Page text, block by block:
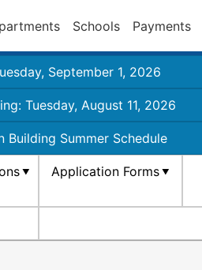
Schools Payments
September 1, 2026
Tuesday, August 11, 2026
Building Summer Schedule
Application Forms